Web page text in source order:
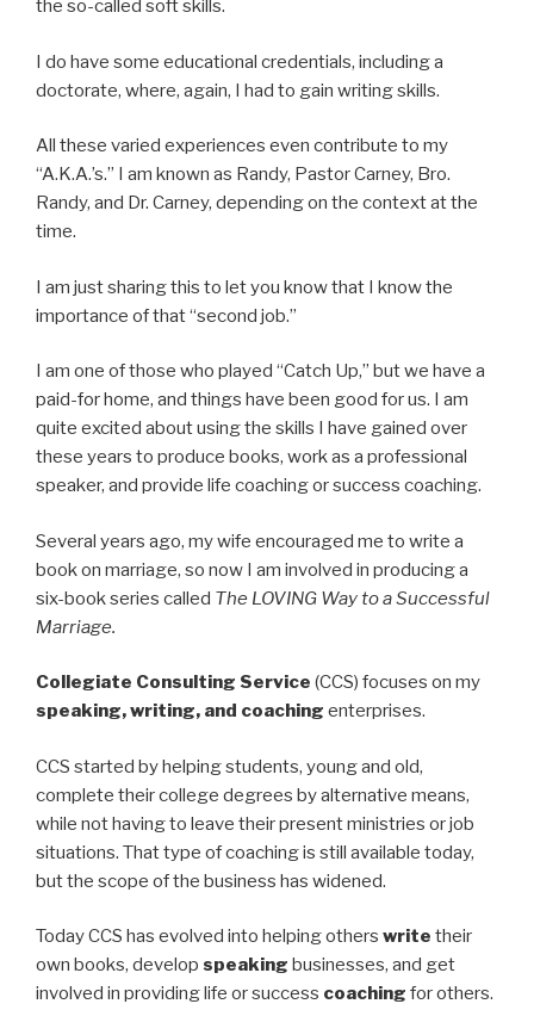
the so-called soft skills.
I do have some educational credentials, including a
doctorate, where, again, I had to gain writing skills.
All these varied experiences even contribute to my
“A.K.A.’s.” I am known as Randy, Pastor Carney, Bro.
Randy, and Dr. Carney, depending on the context at the
time.
I am just sharing this to let you know that I know the
importance of that “second job.”
I am one of those who played “Catch Up,” but we have a
paid-for home, and things have been good for us. I am
quite excited about using the skills I have gained over
these years to produce books, work as a professional
speaker, and provide life coaching or success coaching.
Several years ago, my wife encouraged me to write a
book on marriage, so now I am involved in producing a
six-book series called The LOVING Way to a Successful
Marriage.
Collegiate Consulting Service (CCS) focuses on my
speaking, writing, and coaching enterprises.
CCS started by helping students, young and old,
complete their college degrees by alternative means,
while not having to leave their present ministries or job
situations. That type of coaching is still available today,
but the scope of the business has widened.
Today CCS has evolved into helping others write their
own books, develop speaking businesses, and get
involved in providing life or success coaching for others.